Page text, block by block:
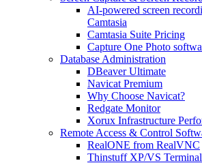
AI-powered screen
Camtasia
Camtasia Suite Pricing
Capture One Photo
Database Administration
DBeaver Ultimate
Navicat Premium
Why Choose Navicat?
Redgate Monitor
Xorux Infrastructure
Remote Access & Control
RealONE from RealVNC
Thinstuff XP/VS